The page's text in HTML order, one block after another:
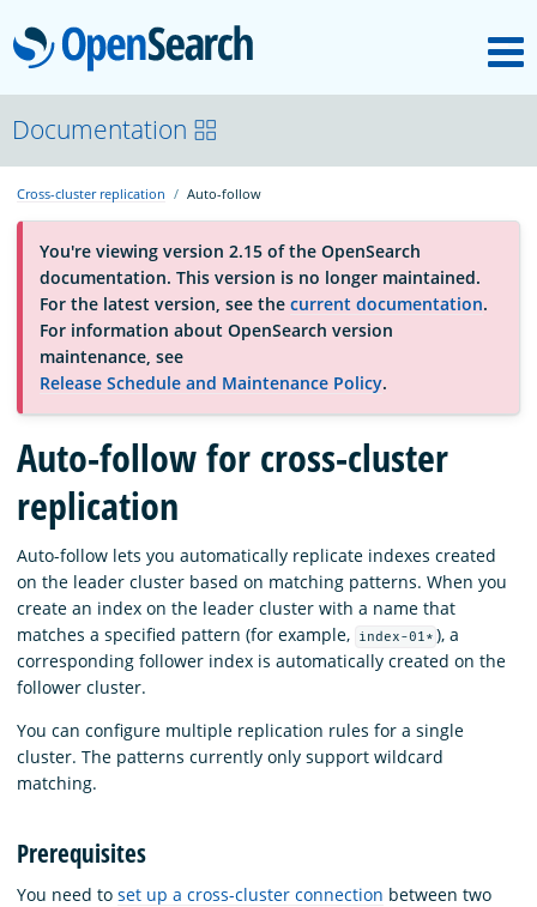
OpenSearch
About
Platform
Community
Documentation
Blog
Download
Documentation
Cross-cluster replication Auto-follow
You're viewing version 2.15 of the OpenSearch
documentation. This version is no longer maintained.
For the latest version, see the current documentation.
For information about OpenSearch version
maintenance, see
Release Schedule and Maintenance Policy.
Auto-follow for cross-cluster
replication
Auto-follow lets you automatically replicate indexes created
on the leader cluster based on matching patterns. When you
create an index on the leader cluster with a name that
matches a specified pattern (for example,
index-01* ), a
corresponding follower index is automatically created on the
follower cluster.
You can configure multiple replication rules for a single
cluster. The patterns currently only support wildcard
matching.
Prerequisites
You need to set up a cross-cluster connection between two